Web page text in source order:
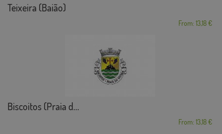
Teixeira (Baião)
From: 13,18 €
Biscoitos (Praia d...
From: 13,18 €